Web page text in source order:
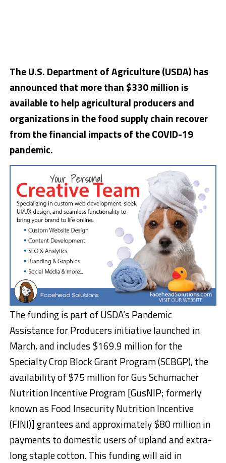
The U.S. Department of Agriculture (USDA) has
announced that more than $330 million is
available to help agricultural producers and
organizations in the food supply chain recover
from the financial impacts of the COVID-19
pandemic.
The funding is part of USDA’s Pandemic
Assistance for Producers initiative launched in
March, and includes $169.9 million for the
Specialty Crop Block Grant Program (SCBGP), the
availability of $75 million for Gus Schumacher
Nutrition Incentive Program [GusNIP; formerly
known as Food Insecurity Nutrition Incentive
(FINI)] grantees and approximately $80 million in
payments to domestic users of upland and extra-
long staple cotton. This funding will aid in